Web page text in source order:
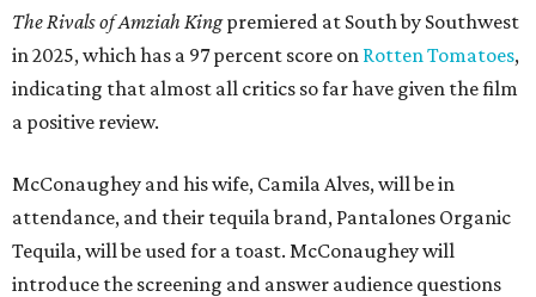
The Rivals of Amziah Kingpremiered at South by Southwest
in 2025, which has a 97 percent score on Rotten Tomatoes,
indicating that almost all critics so far have given the film
a positive review.
McConaughey and his wife, Camila Alves, will be in
attendance, and their tequila brand, Pantalones Organic
Tequila, will be used for a toast. McConaughey will
introduce the screening and answer audience questions